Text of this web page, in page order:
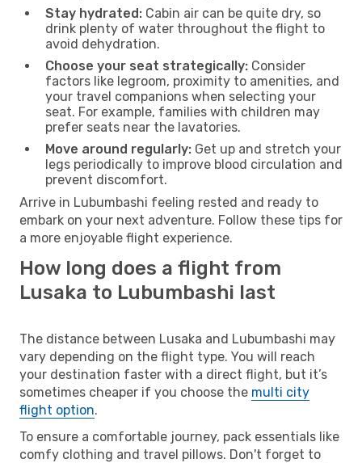
Stay hydrated: Cabin air can be quite dry, so
drink plenty of water throughout the flight to
avoid dehydration.
Choose your seat strategically: Consider
factors like legroom, proximity to amenities, and
your travel companions when selecting your
seat. For example, families with children may
prefer seats near the lavatories.
Move around regularly: Get up and stretch your
legs periodically to improve blood circulation and
prevent discomfort.
Arrive in Lubumbashi feeling rested and ready to
embark on your next adventure. Follow these tips for
a more enjoyable flight experience.
How long does a flight from
Lusaka to Lubumbashi last
The distance between Lusaka and Lubumbashi may
vary depending on the flight type. You will reach
your destination faster with a direct flight, but it’s
sometimes cheaper if you choose the multi city
flight option.
To ensure a comfortable journey, pack essentials like
comfy clothing and travel pillows. Don't forget to